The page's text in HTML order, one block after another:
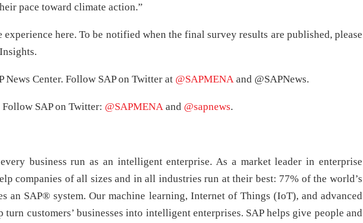
pace toward climate action.”
here. To be notified when the final survey results are published, please
News Center. Follow SAP on Twitter at @SAPMENA and @SAPNews.
Follow SAP on Twitter: @SAPMENA and @sapnews.
business run as an intelligent enterprise. As a market leader in enterprise
companies of all sizes and in all industries run at their best: 77% of the world’s
an SAP® system. Our machine learning, Internet of Things (IoT), and advanced
customers’ businesses into intelligent enterprises. SAP helps give people and